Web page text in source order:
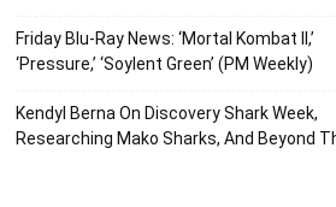
Friday Blu-Ray News: ‘Mortal Kombat II,’
‘Pressure,’ ‘Soylent Green’ (PM Weekly)
Kendyl Berna On Discovery Shark Week,
Researching Mako Sharks, And Beyond